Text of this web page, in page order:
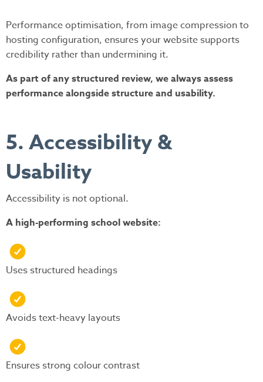
Performance optimisation, from image compression to
hosting configuration, ensures your website supports
credibility rather than undermining it.
As part of any structured review, we always assess
performance alongside structure and usability.
5. Accessibility &
Usability
Accessibility is not optional.
A high-performing school website:
Uses structured headings
Avoids text-heavy layouts
Ensures strong colour contrast